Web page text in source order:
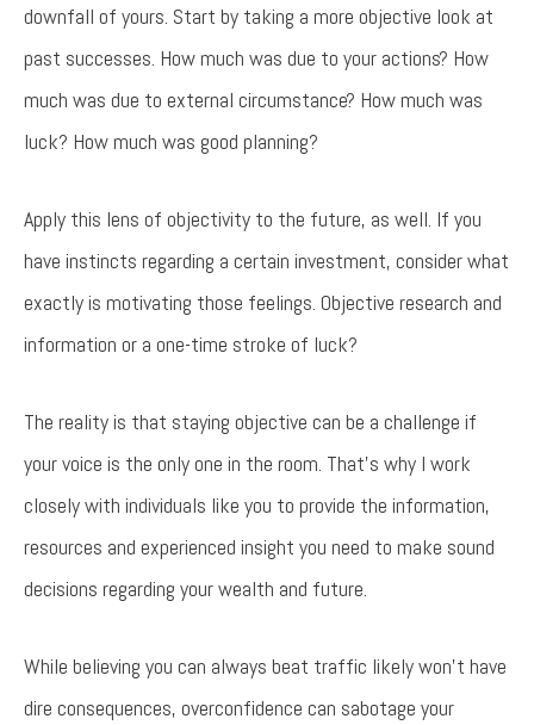
downfall of yours. Start by taking a more objective look at
past successes. How much was due to your actions? How
much was due to external circumstance? How much was
luck? How much was good planning?
Apply this lens of objectivity to the future, as well. If you
have instincts regarding a certain investment, consider what
exactly is motivating those feelings. Objective research and
information or a one-time stroke of luck?
The reality is that staying objective can be a challenge if
your voice is the only one in the room. That’s why I work
closely with individuals like you to provide the information,
resources and experienced insight you need to make sound
decisions regarding your wealth and future.
While believing you can always beat traffic likely won’t have
dire consequences, overconfidence can sabotage your